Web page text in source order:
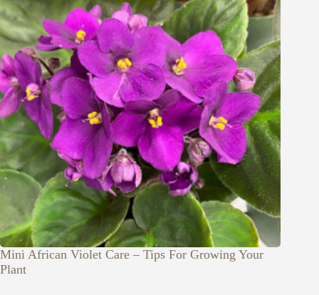
Mini African Violet Care – Tips For Growing Your
Plant